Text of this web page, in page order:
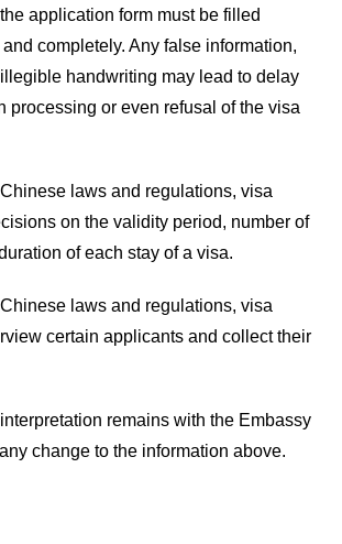
application form must be filled
completely. Any false information,
handwriting may lead to delay
processing or even refusal of the visa
laws and regulations, visa
on the validity period, number of
of each stay of a visa.
laws and regulations, visa
certain applicants and collect their
remains with the Embassy
change to the information above.